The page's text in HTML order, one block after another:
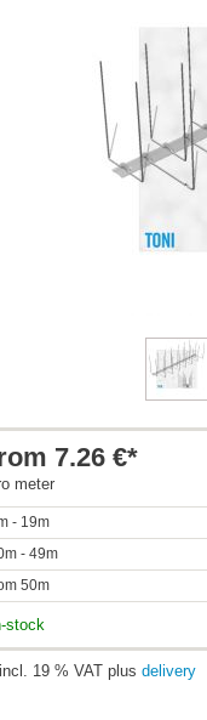
7.26 €*
meter
- 19m
- 49m
50m
stock
19 % VAT plus delivery